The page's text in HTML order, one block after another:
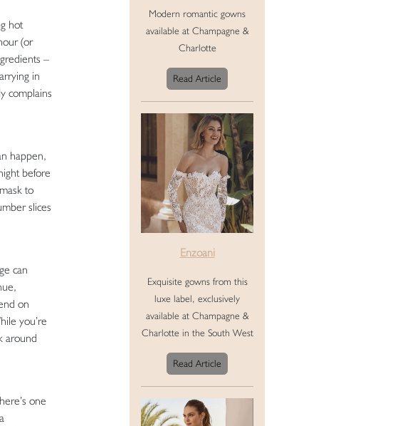
hot
(or
–
in
complains
happen,
before
to
slices
can
on
you’re
around
one
Modern romantic gowns
available at Champagne &
Charlotte
Read Article
Enzoani
Exquisite gowns from this
luxe label, exclusively
available at Champagne &
Charlotte in the South West
Read Article